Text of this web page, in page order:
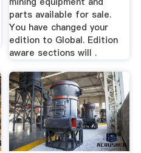
parts available for sale.
You have changed your
edition to Global. Edition
aware sections will .